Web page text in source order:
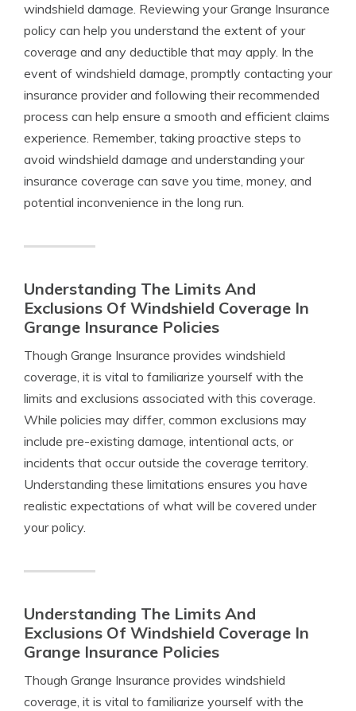
windshield damage. Reviewing your Grange Insurance
policy can help you understand the extent of your
coverage and any deductible that may apply. In the
event of windshield damage, promptly contacting your
insurance provider and following their recommended
process can help ensure a smooth and efficient claims
experience. Remember, taking proactive steps to
avoid windshield damage and understanding your
insurance coverage can save you time, money, and
potential inconvenience in the long run.
Understanding The Limits And
Exclusions Of Windshield Coverage In
Grange Insurance Policies
Though Grange Insurance provides windshield
coverage, it is vital to familiarize yourself with the
limits and exclusions associated with this coverage.
While policies may differ, common exclusions may
include pre-existing damage, intentional acts, or
incidents that occur outside the coverage territory.
Understanding these limitations ensures you have
realistic expectations of what will be covered under
your policy.
Understanding The Limits And
Exclusions Of Windshield Coverage In
Grange Insurance Policies
Though Grange Insurance provides windshield
coverage, it is vital to familiarize yourself with the